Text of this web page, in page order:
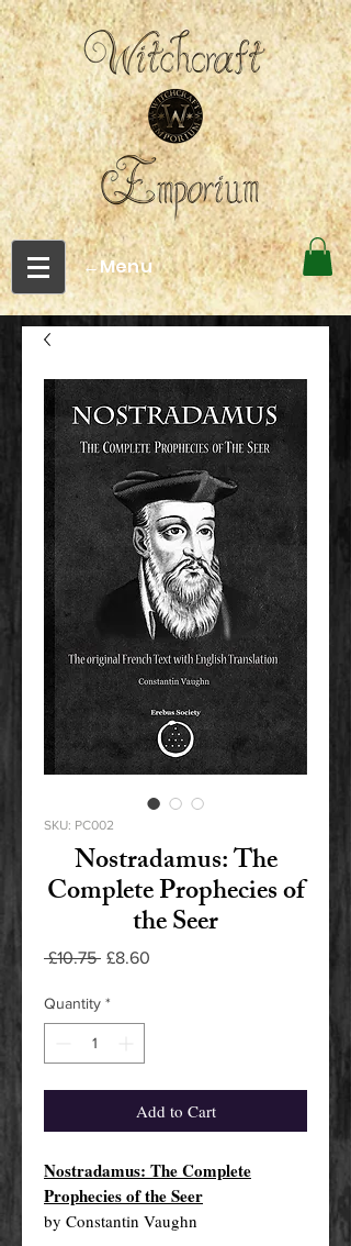
←Menu
SKU: PC002
Nostradamus: The
Complete Prophecies of
the Seer
£10.75 Regular
£8.60
Quantity *
Add to Cart
Nostradamus: The Complete
Prophecies of the Seer
by Constantin Vaughn